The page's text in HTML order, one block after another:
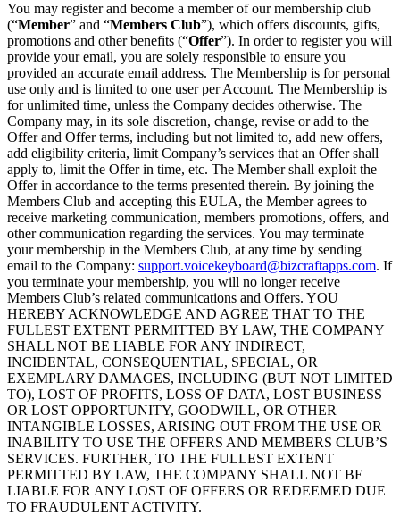
You may register and become a member of our membership club
(“Member” and “Members Club”), which offers discounts, gifts,
promotions and other benefits (“Offer”). In order to register you will
provide your email, you are solely responsible to ensure you
provided an accurate email address. The Membership is for personal
use only and is limited to one user per Account. The Membership is
for unlimited time, unless the Company decides otherwise. The
Company may, in its sole discretion, change, revise or add to the
Offer and Offer terms, including but not limited to, add new offers,
add eligibility criteria, limit Company’s services that an Offer shall
apply to, limit the Offer in time, etc. The Member shall exploit the
Offer in accordance to the terms presented therein. By joining the
Members Club and accepting this EULA, the Member agrees to
receive marketing communication, members promotions, offers, and
other communication regarding the services. You may terminate
your membership in the Members Club, at any time by sending
email to the Company: support.voicekeyboard@bizcraftapps.com. If
you terminate your membership, you will no longer receive
Members Club’s related communications and Offers. YOU
HEREBY ACKNOWLEDGE AND AGREE THAT TO THE
FULLEST EXTENT PERMITTED BY LAW, THE COMPANY
SHALL NOT BE LIABLE FOR ANY INDIRECT,
INCIDENTAL, CONSEQUENTIAL, SPECIAL, OR
EXEMPLARY DAMAGES, INCLUDING (BUT NOT LIMITED
TO), LOST OF PROFITS, LOSS OF DATA, LOST BUSINESS
OR LOST OPPORTUNITY, GOODWILL, OR OTHER
INTANGIBLE LOSSES, ARISING OUT FROM THE USE OR
INABILITY TO USE THE OFFERS AND MEMBERS CLUB’S
SERVICES. FURTHER, TO THE FULLEST EXTENT
PERMITTED BY LAW, THE COMPANY SHALL NOT BE
LIABLE FOR ANY LOST OF OFFERS OR REDEEMED DUE
TO FRAUDULENT ACTIVITY.